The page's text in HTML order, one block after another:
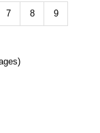
7 8 9